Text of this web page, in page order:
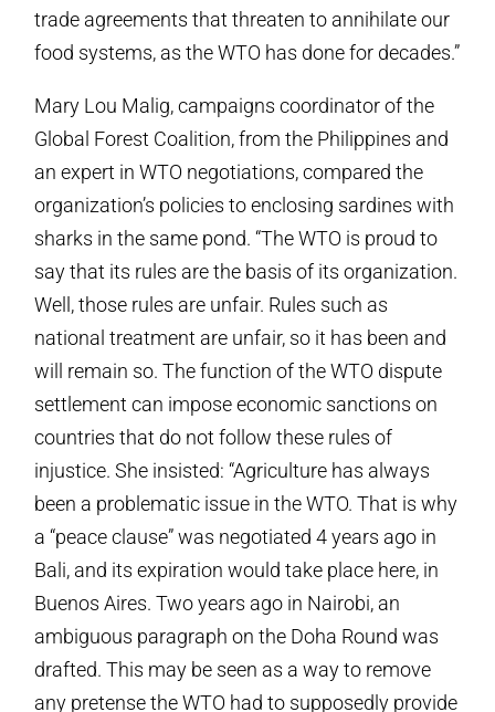
trade agreements that threaten to annihilate our
food systems, as the WTO has done for decades.”
Mary Lou Malig, campaigns coordinator of the
Global Forest Coalition, from the Philippines and
an expert in WTO negotiations, compared the
organization’s policies to enclosing sardines with
sharks in the same pond. “The WTO is proud to
say that its rules are the basis of its organization.
Well, those rules are unfair. Rules such as
national treatment are unfair, so it has been and
will remain so. The function of the WTO dispute
settlement can impose economic sanctions on
countries that do not follow these rules of
injustice. She insisted: “Agriculture has always
been a problematic issue in the WTO. That is why
a “peace clause” was negotiated 4 years ago in
Bali, and its expiration would take place here, in
Buenos Aires. Two years ago in Nairobi, an
ambiguous paragraph on the Doha Round was
drafted. This may be seen as a way to remove
any pretense the WTO had to supposedly provide